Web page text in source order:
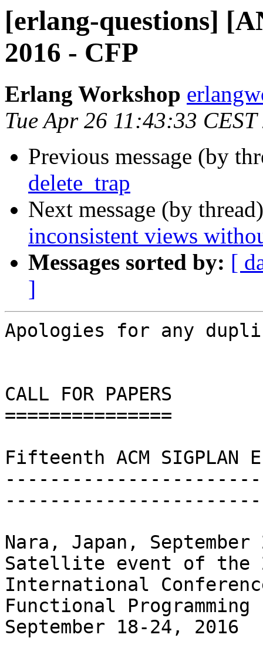
[erlang-questions]
2016 - CFP
Erlang Workshop
Tue Apr 26 11:43:33
Previous message (by
delete_trap
Next message (by
inconsistent views
Messages sorted by: [
]
Apologies for any
CALL FOR PAPERS
===============
Fifteenth ACM SIGPLAN
Nara, Japan, September
Satellite event of the
International
Functional Programming
September 18-24, 2016